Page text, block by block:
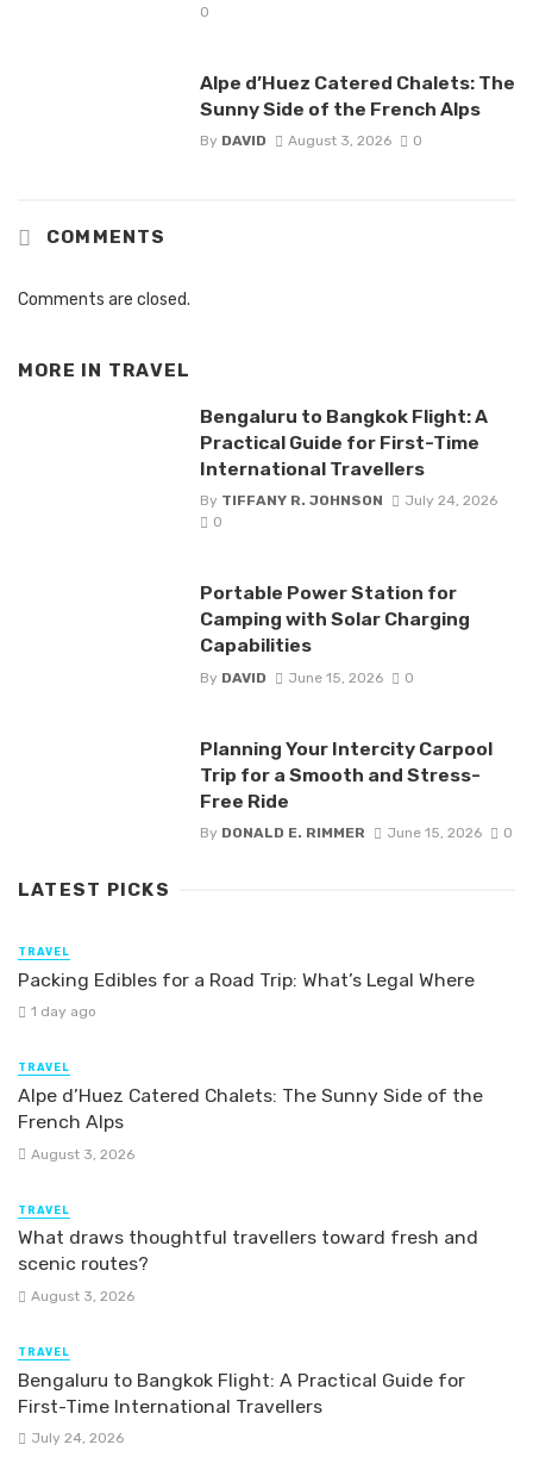
0
Alpe d’Huez Catered Chalets: The
Sunny Side of the French Alps
By DAVID August 3, 2026 0
COMMENTS
Comments are closed.
MORE IN TRAVEL
Bengaluru to Bangkok Flight: A
Practical Guide for First-Time
International Travellers
By TIFFANY R. JOHNSON
July 24, 2026
0
Portable Power Station for
Camping with Solar Charging
Capabilities
By DAVID June 15, 2026 0
Planning Your Intercity Carpool
Trip for a Smooth and Stress-
Free Ride
By DONALD E. RIMMER June 15, 2026 0
LATEST PICKS
TRAVEL
Packing Edibles for a Road Trip: What’s Legal Where
1 day ago
TRAVEL
Alpe d’Huez Catered Chalets: The Sunny Side of the
French Alps
August 3, 2026
TRAVEL
What draws thoughtful travellers toward fresh and
scenic routes?
August 3, 2026
TRAVEL
Bengaluru to Bangkok Flight: A Practical Guide for
First-Time International Travellers
July 24, 2026